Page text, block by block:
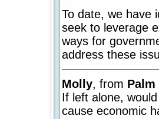
To date, we have
seek to leverage
ways for
address these
Molly, from
If left alone,
cause economic